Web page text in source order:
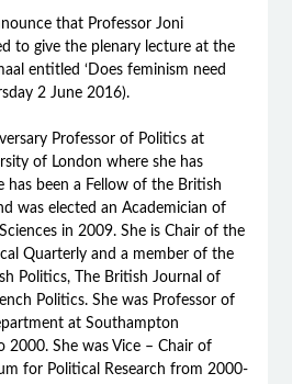
that Professor Joni
to give the plenary lecture at the
entitled ‘Does feminism need
2 June 2016).
Professor of Politics at
of London where she has
has been a Fellow of the British
was elected an Academician of
in 2009. She is Chair of the
Quarterly and a member of the
Politics, The British Journal of
Politics. She was Professor of
at Southampton
She was Vice – Chair of
for Political Research from 2000-